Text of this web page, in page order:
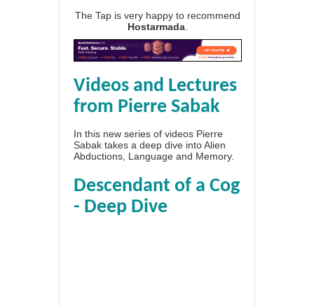
The Tap is very happy to recommend
Hostarmada
Videos and Lectures
from Pierre Sabak
In this new series of videos Pierre
Sabak takes a deep dive into Alien
Abductions, Language and Memory.
Descendant of a Cog
- Deep Dive